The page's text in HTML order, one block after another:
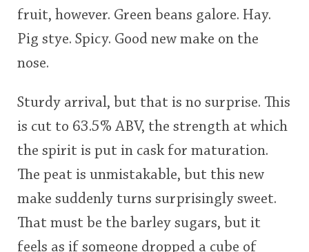
fruit, however. Green beans galore. Hay.
Pig stye. Spicy. Good new make on the
nose.
Sturdy arrival, but that is no surprise. This
is cut to 63.5% ABV, the strength at which
the spirit is put in cask for maturation.
The peat is unmistakable, but this new
make suddenly turns surprisingly sweet.
That must be the barley sugars, but it
feels as if someone dropped a cube of